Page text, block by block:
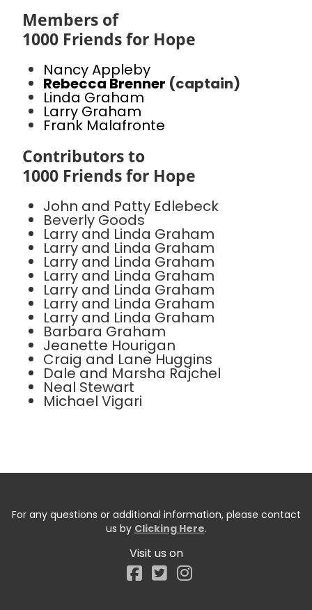
Members of
1000 Friends for Hope
Nancy Appleby
Rebecca Brenner (captain)
Linda Graham
Larry Graham
Frank Malafronte
Contributors to
1000 Friends for Hope
John and Patty Edlebeck
Beverly Goods
Larry and Linda Graham
Larry and Linda Graham
Larry and Linda Graham
Larry and Linda Graham
Larry and Linda Graham
Larry and Linda Graham
Larry and Linda Graham
Barbara Graham
Jeanette Hourigan
Craig and Lane Huggins
Dale and Marsha Rajchel
Neal Stewart
Michael Vigari
For any questions or additional information, please contact
us by Clicking Here.
Visit us on
Facebook